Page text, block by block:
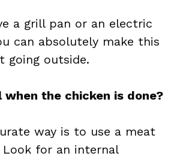
a grill pan or an electric
can absolutely make this
going outside.
when the chicken is done?
way is to use a meat
for an internal